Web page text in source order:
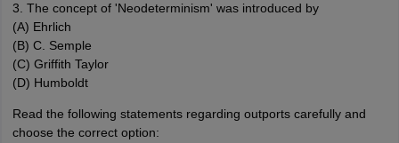
3. The concept of 'Neodeterminism' was introduced by
(A) Ehrlich
(B) C. Semple
(C) Griffith Taylor
(D) Humboldt
Read the following statements regarding outports carefully and
choose the correct option: